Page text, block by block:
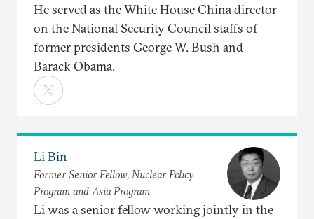
He served as the White House China director
on the National Security Council staffs of
former presidents George W. Bush and
Barack Obama.
Li Bin
Former Senior Fellow, Nuclear Policy
Program and Asia Program
Li was a senior fellow working jointly in the